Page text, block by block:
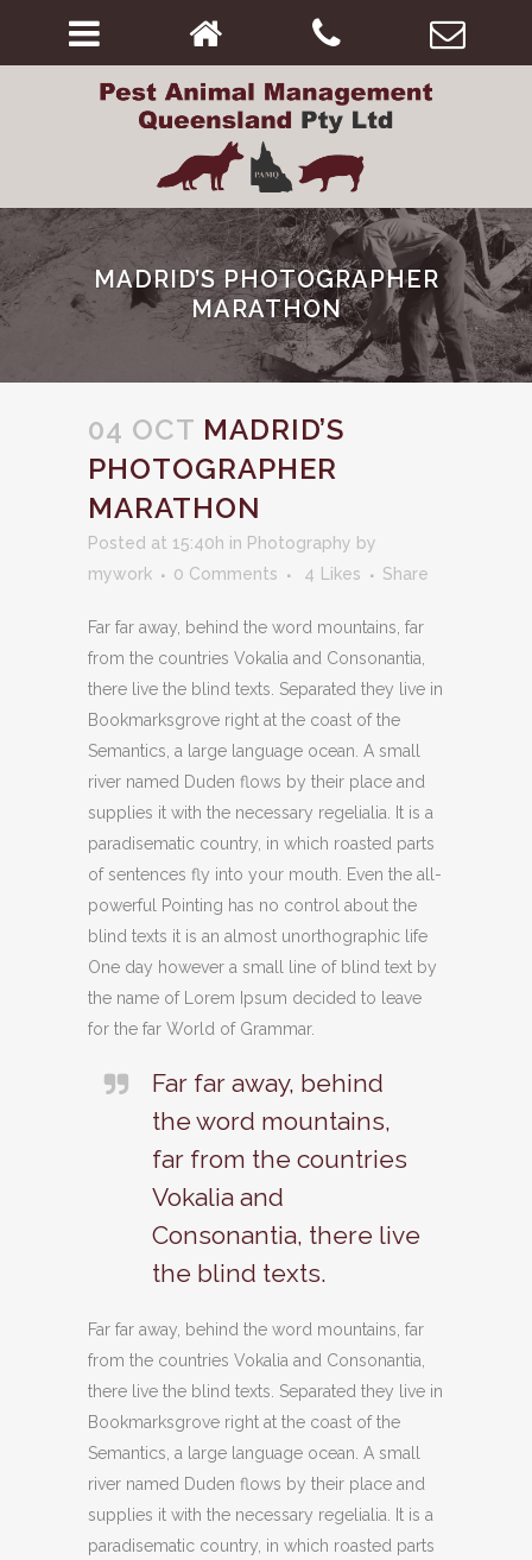
MADRID’S PHOTOGRAPHER
MARATHON
04 OCT MADRID’S
PHOTOGRAPHER
MARATHON
Posted at 15:40h in Photography by
mywork
0 Comments 4 Likes Share
Far far away, behind the word mountains, far
from the countries Vokalia and Consonantia,
there live the blind texts. Separated they live in
Bookmarksgrove right at the coast of the
Semantics, a large language ocean. A small
river named Duden flows by their place and
supplies it with the necessary regelialia. It is a
paradisematic country, in which roasted parts
of sentences fly into your mouth. Even the all-
powerful Pointing has no control about the
blind texts it is an almost unorthographic life
One day however a small line of blind text by
the name of Lorem Ipsum decided to leave
for the far World of Grammar.
Far far away, behind
the word mountains,
far from the countries
Vokalia and
Consonantia, there live
the blind texts.
Far far away, behind the word mountains, far
from the countries Vokalia and Consonantia,
there live the blind texts. Separated they live in
Bookmarksgrove right at the coast of the
Semantics, a large language ocean. A small
river named Duden flows by their place and
supplies it with the necessary regelialia. It is a
paradisematic country, in which roasted parts